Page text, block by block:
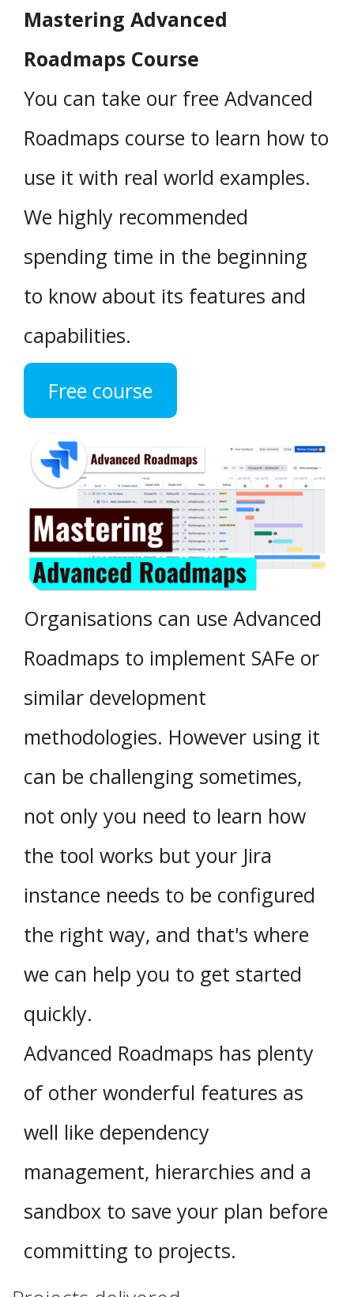
Mastering Advanced
Roadmaps Course
You can take our free Advanced
Roadmaps course to learn how to
use it with real world examples.
We highly recommended
spending time in the beginning
to know about its features and
capabilities.
Free course
Organisations can use Advanced
Roadmaps to implement SAFe or
similar development
methodologies. However using it
can be challenging sometimes,
not only you need to learn how
the tool works but your Jira
instance needs to be configured
the right way, and that's where
we can help you to get started
quickly.
Advanced Roadmaps has plenty
of other wonderful features as
well like dependency
management, hierarchies and a
sandbox to save your plan before
committing to projects.